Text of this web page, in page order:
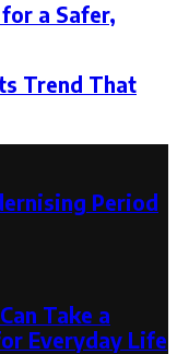
a Safer,
Trend That
Period
Take a
Everyday Life